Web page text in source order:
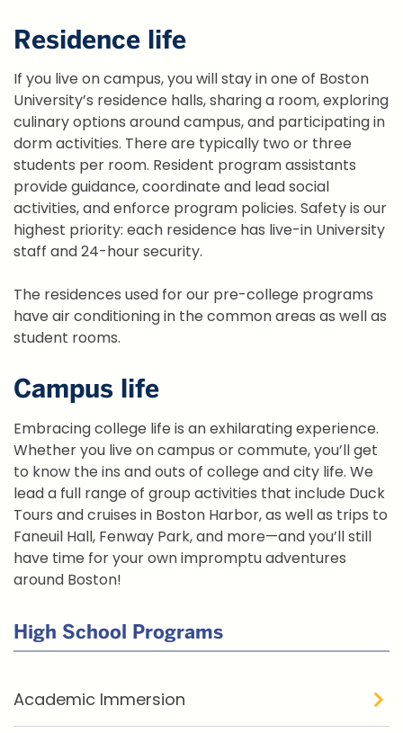
Residence life
If you live on campus, you will stay in one of Boston
University’s residence halls, sharing a room, exploring
culinary options around campus, and participating in
dorm activities. There are typically two or three
students per room. Resident program assistants
provide guidance, coordinate and lead social
activities, and enforce program policies. Safety is our
highest priority: each residence has live-in University
staff and 24-hour security.
The residences used for our pre-college programs
have air conditioning in the common areas as well as
student rooms.
Campus life
Embracing college life is an exhilarating experience.
Whether you live on campus or commute, you’ll get
to know the ins and outs of college and city life. We
lead a full range of group activities that include Duck
Tours and cruises in Boston Harbor, as well as trips to
Faneuil Hall, Fenway Park, and more—and you’ll still
have time for your own impromptu adventures
around Boston!
High School Programs
Academic Immersion